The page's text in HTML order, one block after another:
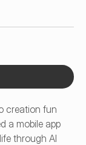
creation fun
a mobile app
through AI